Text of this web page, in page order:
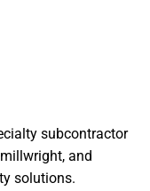
subcontractor
and
solutions.